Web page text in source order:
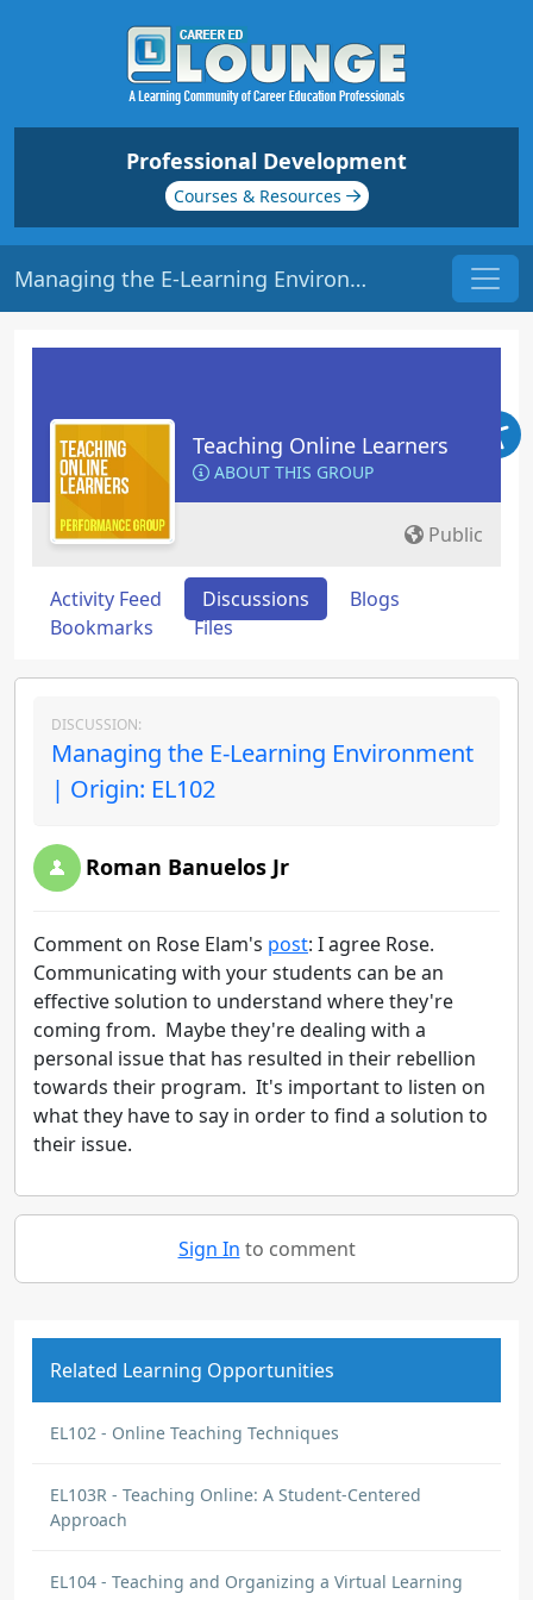
Professional Development
Courses & Resources
Managing the E-Learning Environment | Origin: EL102
Teaching Online Learners
ABOUT THIS GROUP
Public
Activity Feed Discussions
Blogs
Bookmarks
Files
DISCUSSION:
Managing the E-Learning Environment
| Origin: EL102
Roman Banuelos Jr
Comment on Rose Elam's post: I agree Rose.
Communicating with your students can be an
effective solution to understand where they're
coming from. Maybe they're dealing with a
personal issue that has resulted in their rebellion
towards their program. It's important to listen on
what they have to say in order to find a solution to
their issue.
Sign In to comment
Related Learning Opportunities
EL102 - Online Teaching Techniques
EL103R - Teaching Online: A Student-Centered
Approach
EL104 - Teaching and Organizing a Virtual Learning